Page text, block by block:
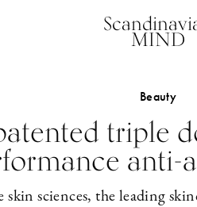
MIND
Beauty
triple
anti-
sciences, the leading